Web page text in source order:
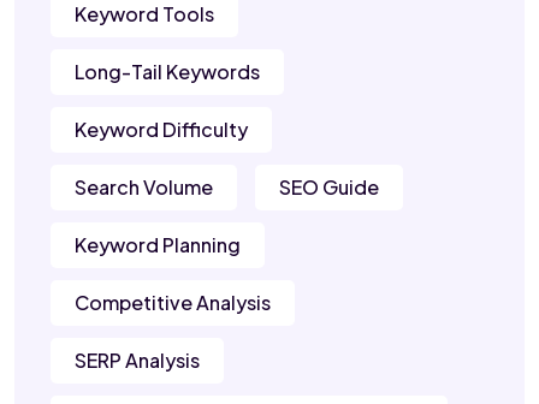
Keyword Tools
Long-Tail Keywords
Keyword Difficulty
Search Volume SEO Guide
Keyword Planning
Competitive Analysis
SERP Analysis